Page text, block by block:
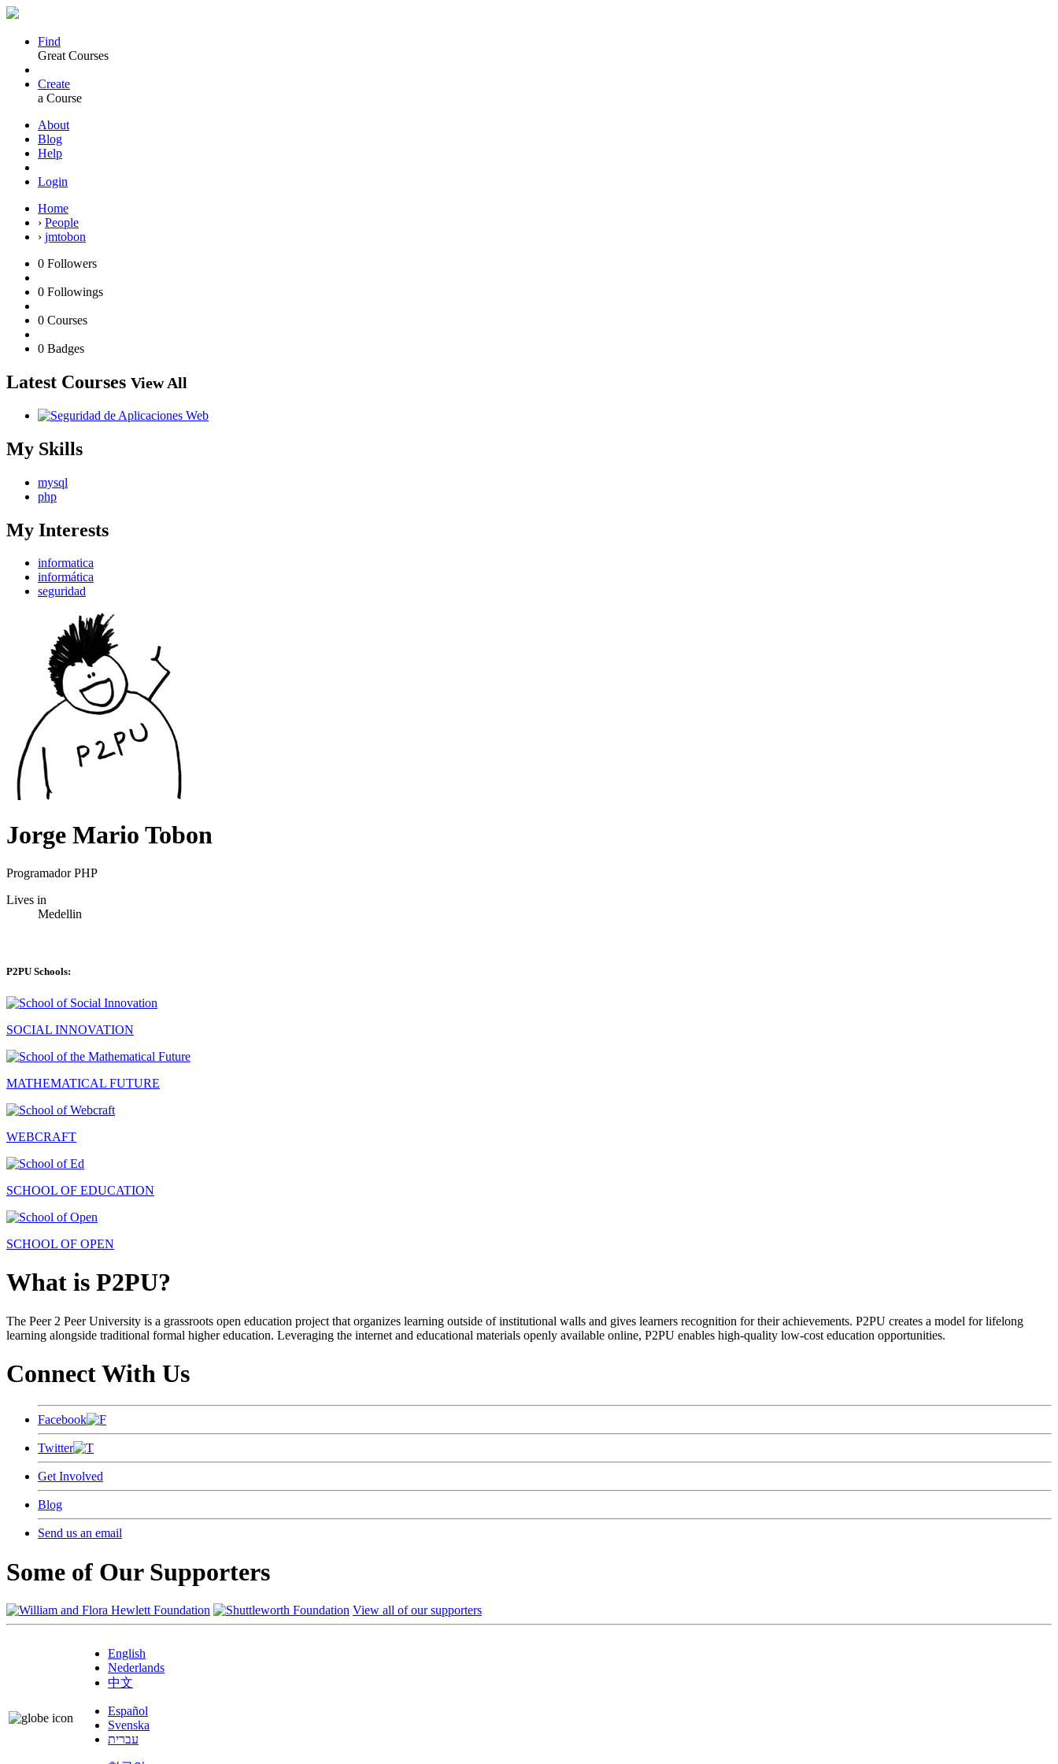
Find
Great Courses
Create
a Course
About
Blog
Help
Login
Home
› People
› jmtobon
0 Followers
0 Followings
0 Courses
0 Badges
Latest Courses View All
My Skills
mysql
php
My Interests
informatica
informática
seguridad
Jorge Mario Tobon
Programador PHP
Lives in
Medellin
P2PU Schools:
SOCIAL INNOVATION
MATHEMATICAL FUTURE
WEBCRAFT
SCHOOL OF EDUCATION
SCHOOL OF OPEN
What is P2PU?
The Peer 2 Peer University is a grassroots open education project that organizes learning outside of institutional walls and gives learners recognition for their achievements. P2PU creates a model for lifelong
learning alongside traditional formal higher education. Leveraging the internet and educational materials openly available online, P2PU enables high-quality low-cost education opportunities.
Connect With Us
Facebook
Twitter
Get Involved
Blog
Send us an email
Some of Our Supporters
View all of our supporters
English
Nederlands
中文
Español
Svenska
עברית